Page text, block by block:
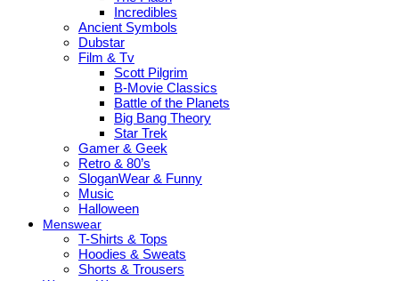
Incredibles
Ancient Symbols
Dubstar
Film & Tv
Scott Pilgrim
B-Movie Classics
Battle of the Planets
Big Bang Theory
Star Trek
Gamer & Geek
Retro & 80’s
SloganWear & Funny
Music
Halloween
Menswear
T-Shirts & Tops
Hoodies & Sweats
Shorts & Trousers